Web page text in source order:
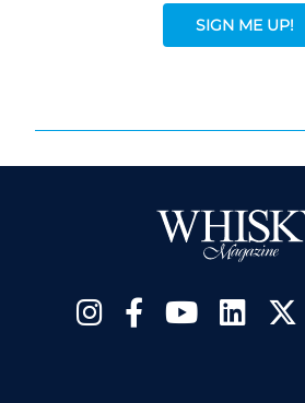
SIGN ME UP!